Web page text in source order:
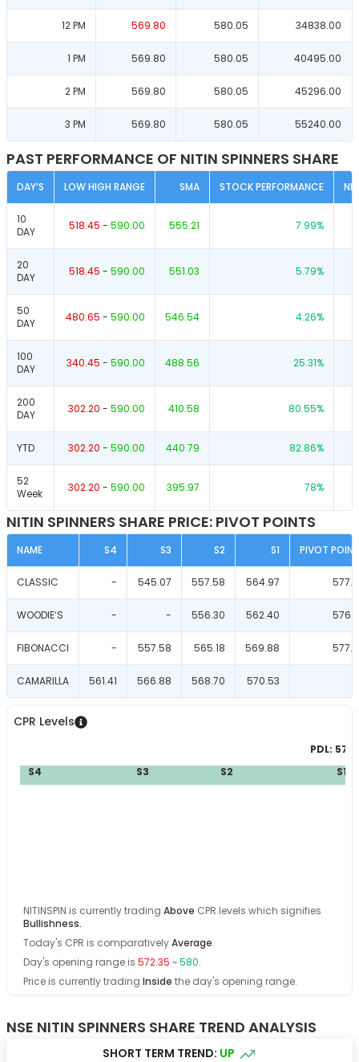
12 PM 569.80 580.05 34838.00
1 PM 569.80 580.05 40495.00
2 PM 569.80 580.05 45296.00
3 PM 569.80 580.05 55240.00
PAST PERFORMANCE OF NITIN SPINNERS SHARE
DAY’S LOW HIGH RANGE SMA STOCK PERFORMANCE
10
DAY
518.45 - 590.00 555.21 7.99%
20
DAY
518.45 - 590.00 551.03 5.79%
50
DAY
480.65 - 590.00 546.54 4.26%
100
DAY
340.45 - 590.00 488.56 25.31%
200
DAY
302.20 - 590.00 410.58 80.55%
YTD 302.20 - 590.00 440.79 82.86%
52
Week
302.20 - 590.00 395.97 78%
NITIN SPINNERS SHARE PRICE: PIVOT POINTS
NAME S4 S3 S2 S1 PIVOT
CLASSIC - 545.07 557.58 564.97
WOODIE‘S - - 556.30 562.40
FIBONACCI - 557.58 565.18 569.88
CAMARILLA 561.41 566.88 568.70 570.53
CPR Levels
PDL:
S4
S3 S2 S1
NITINSPIN is currently trading Above CPR levels which signifies
Bullishness.
Today's CPR is comparativelyAverage.
Day's opening range is 572.35 ~580.
Price is currently trading Inside the day's opening range.
NSE NITIN SPINNERS SHARE TREND ANALYSIS
SHORT TERM TREND: UP